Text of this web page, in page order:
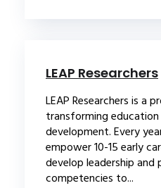
LEAP Researchers
LEAP Researchers is a
transforming
development. Every
empower 10-15 early
develop leadership and
competencies to...